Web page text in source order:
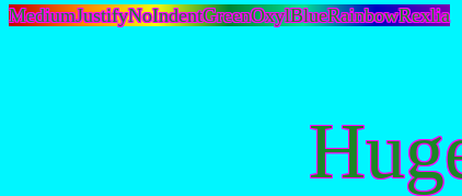
MediumJustifyNoIndentGreenOxylBlueRainbowRexlia